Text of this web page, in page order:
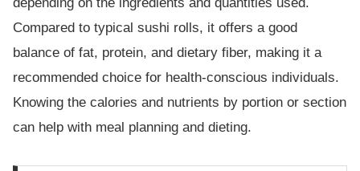
Compared to typical sushi rolls, it offers a good
balance of fat, protein, and dietary fiber, making it a
recommended choice for health-conscious individuals.
Knowing the calories and nutrients by portion or section
can help with meal planning and dieting.